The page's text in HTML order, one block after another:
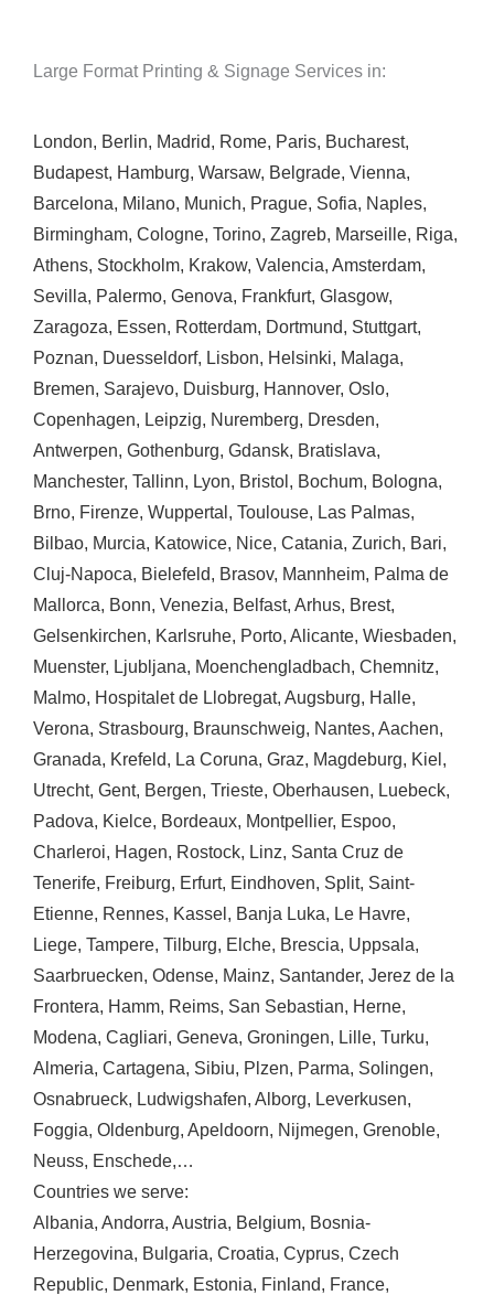
Large Format Printing & Signage Services in:
London, Berlin, Madrid, Rome, Paris, Bucharest,
Budapest, Hamburg, Warsaw, Belgrade, Vienna,
Barcelona, Milano, Munich, Prague, Sofia, Naples,
Birmingham, Cologne, Torino, Zagreb, Marseille, Riga,
Athens, Stockholm, Krakow, Valencia, Amsterdam,
Sevilla, Palermo, Genova, Frankfurt, Glasgow,
Zaragoza, Essen, Rotterdam, Dortmund, Stuttgart,
Poznan, Duesseldorf, Lisbon, Helsinki, Malaga,
Bremen, Sarajevo, Duisburg, Hannover, Oslo,
Copenhagen, Leipzig, Nuremberg, Dresden,
Antwerpen, Gothenburg, Gdansk, Bratislava,
Manchester, Tallinn, Lyon, Bristol , Bochum, Bologna,
Brno, Firenze, Wuppertal , Toulouse, Las Palmas,
Bilbao, Murcia, Katowice, Nice, Catania, Zurich, Bari,
Cluj-Napoca, Bielefeld, Brasov, Mannheim, Palma de
Mallorca, Bonn, Venezia, Belfast, Arhus, Brest,
Gelsenkirchen, Karlsruhe, Porto, Alicante, Wiesbaden,
Muenster, Ljubljana, Moenchengladbach, Chemnitz,
Malmo, Hospitalet de Llobregat, Augsburg, Halle,
Verona, Strasbourg, Braunschweig, Nantes, Aachen,
Granada, Krefeld, La Coruna, Graz, Magdeburg, Kiel ,
Utrecht, Gent, Bergen, Trieste, Oberhausen, Luebeck,
Padova, Kielce, Bordeaux, Montpellier, Espoo,
Charleroi, Hagen, Rostock, Linz, Santa Cruz de
Tenerife, Freiburg, Erfurt, Eindhoven, Split, Saint-
Etienne, Rennes, Kassel , Banja Luka, Le Havre,
Liege, Tampere, Tilburg, Elche, Brescia, Uppsala,
Saarbruecken, Odense, Mainz, Santander, Jerez de la
Frontera, Hamm, Reims, San Sebastian, Herne,
Modena, Cagliari, Geneva, Groningen, Lille, Turku,
Almeria, Cartagena, Sibiu, Plzen, Parma, Solingen,
Osnabrueck, Ludwigshafen, Alborg, Leverkusen,
Foggia, Oldenburg, Apeldoorn, Nijmegen, Grenoble,
Neuss, Enschede,…
Countries we serve:
Albania, Andorra, Austria, Belgium, Bosnia-
Herzegovina, Bulgaria, Croatia, Cyprus, Czech
Republic, Denmark, Estonia, Finland, France,